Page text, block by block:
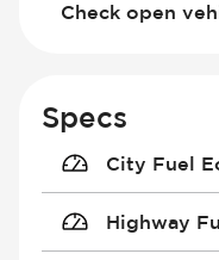
Check open
Specs
City Fuel
Highway